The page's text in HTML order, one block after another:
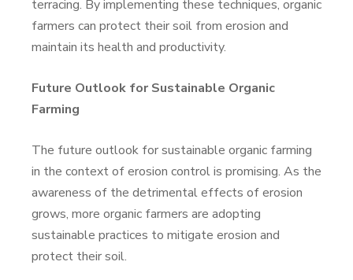
terracing. By implementing these techniques, organic
farmers can protect their soil from erosion and
maintain its health and productivity.
Future Outlook for Sustainable Organic
Farming
The future outlook for sustainable organic farming
in the context of erosion control is promising. As the
awareness of the detrimental effects of erosion
grows, more organic farmers are adopting
sustainable practices to mitigate erosion and
protect their soil.